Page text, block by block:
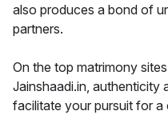
also produces a bond of
partners.
On the top matrimony
Jainshaadi.in,
facilitate your pursuit for